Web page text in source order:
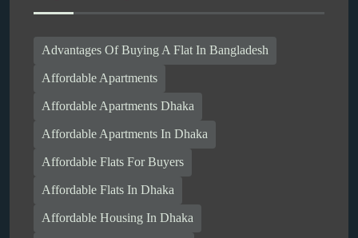
Advantages Of Buying A Flat In Bangladesh
Affordable Apartments
Affordable Apartments Dhaka
Affordable Apartments In Dhaka
Affordable Flats For Buyers
Affordable Flats In Dhaka
Affordable Housing In Dhaka